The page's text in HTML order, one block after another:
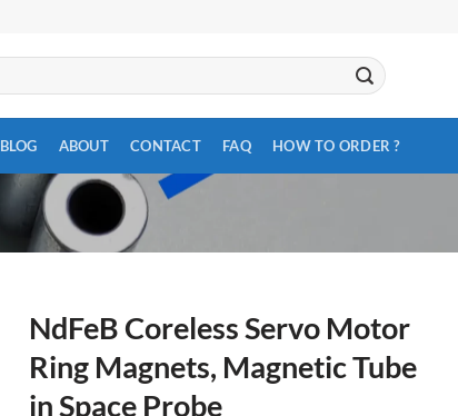
BLOG ABOUT CONTACT FAQ HOW TO ORDER ?
NdFeB Coreless Servo Motor
Ring Magnets, Magnetic Tube
in Space Probe